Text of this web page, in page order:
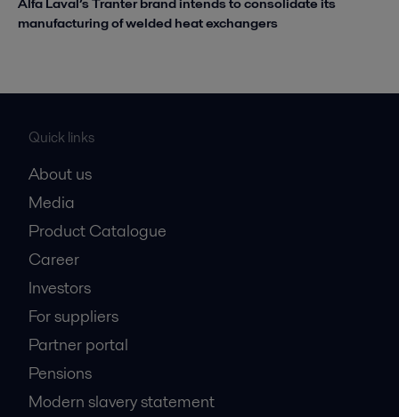
manufacturing of welded heat exchangers
Quick links
About us
Media
Product Catalogue
Career
Investors
For suppliers
Partner portal
Pensions
Modern slavery statement